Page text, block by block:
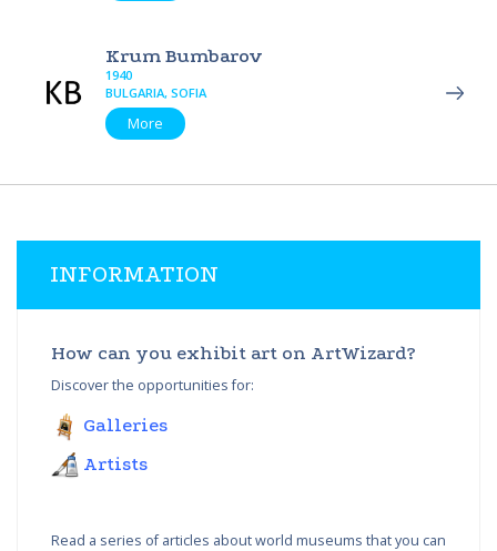
Krum Bumbarov
1940
BULGARIA, SOFIA
More
INFORMATION
How can you exhibit art on ArtWizard?
Discover the opportunities for:
Galleries
Artists
Read a series of articles about world museums that you can